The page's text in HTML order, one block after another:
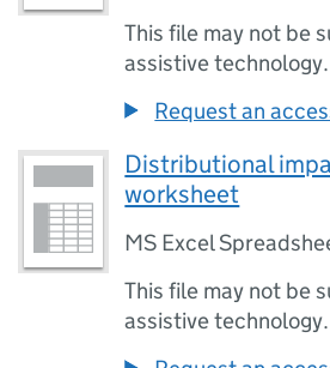
This file may not be
assistive technology.
Request an
Distributional
worksheet
MS Excel
This file may not be
assistive technology.